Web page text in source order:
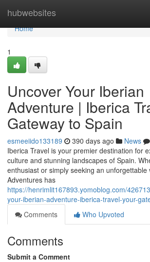
hubwebsites
Home
Home
1
Uncover Your Iberian
Adventure | Iberica
Gateway to Spain
esmeeiido133189 390 days ago News
Iberica Travel is your premier destination for
culture and stunning landscapes of Spain.
enthusiast or simply seeking an unforgettable
Adventures has
https://henrimlit167893.yomoblog.com/
your-iberian-adventure-iberica-travel-your-
Comments
Who Upvoted
Comments
Submit a Comment